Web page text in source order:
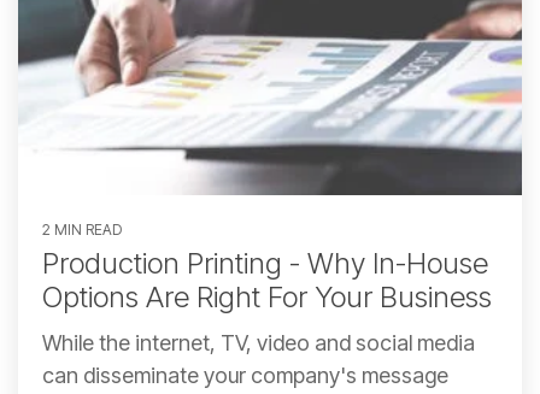
2 MIN READ
Production Printing - Why In-House
Options Are Right For Your Business
While the internet, TV, video and social media
can disseminate your company's message